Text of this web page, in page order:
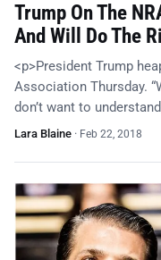
Trump On The
And Will Do The
<p>President Trump
Association Thursday.
don’t want to
Lara Blaine · Feb 22, 2018